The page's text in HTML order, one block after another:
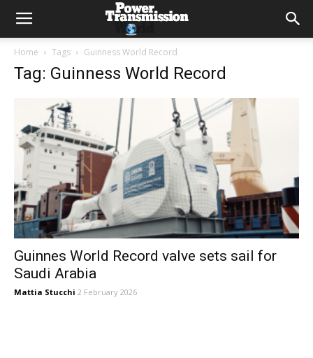
Home Tags Guinness World Record
Tag: Guinness World Record
Guinnes World Record valve sets sail for
Saudi Arabia
Mattia Stucchi 2 February 2026